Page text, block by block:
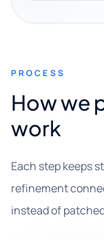
PROCESS
How we
work
Each step keeps
refinement
instead of